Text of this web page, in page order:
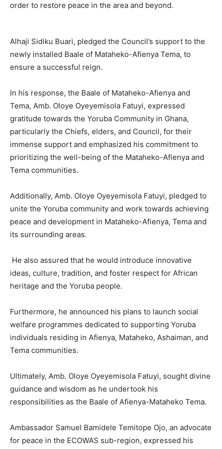
order to restore peace in the area and beyond.
Alhaji Sidiku Buari, pledged the Council’s support to the
newly installed Baale of Mataheko-Afienya Tema, to
ensure a successful reign.
In his response, the Baale of Mataheko-Afienya and
Tema, Amb. Oloye Oyeyemisola Fatuyi, expressed
gratitude towards the Yoruba Community in Ghana,
particularly the Chiefs, elders, and Council, for their
immense support and emphasized his commitment to
prioritizing the well-being of the Mataheko-Afienya and
Tema communities.
Additionally, Amb. Oloye Oyeyemisola Fatuyi, pledged to
unite the Yoruba community and work towards achieving
peace and development in Mataheko-Afienya, Tema and
its surrounding areas.
He also assured that he would introduce innovative
ideas, culture, tradition, and foster respect for African
heritage and the Yoruba people.
Furthermore, he announced his plans to launch social
welfare programmes dedicated to supporting Yoruba
individuals residing in Afienya, Mataheko, Ashaiman, and
Tema communities.
Ultimately, Amb. Oloye Oyeyemisola Fatuyi, sought divine
guidance and wisdom as he undertook his
responsibilities as the Baale of Afienya-Mataheko Tema.
Ambassador Samuel Bamidele Temitope Ojo, an advocate
for peace in the ECOWAS sub-region, expressed his